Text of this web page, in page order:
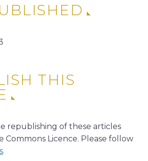
THIS
republishing of these articles
Commons Licence. Please follow
.